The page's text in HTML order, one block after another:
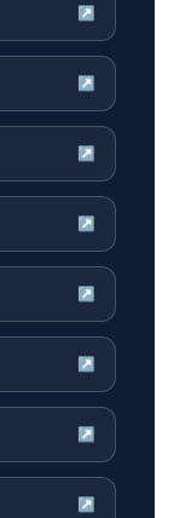
↗
↗
↗
↗
↗
↗
↗
↗